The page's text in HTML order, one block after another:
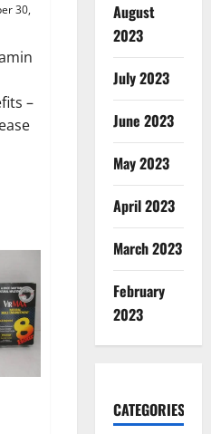
30,
–
August
2023
July 2023
June 2023
May 2023
April 2023
March 2023
February
2023
CATEGORIES